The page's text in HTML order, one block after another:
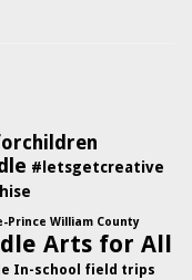
#letsgetcreative
Prince William County
Arts for All
In-school field trips